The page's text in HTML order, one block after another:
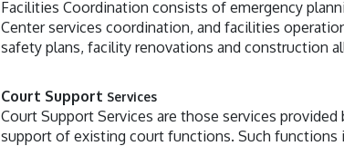
Facilities Coordination consists of emergency
Center services coordination, and facilities
safety plans, facility renovations and construction
Court Support Services
Court Support Services are those services
support of existing court functions. Such functions